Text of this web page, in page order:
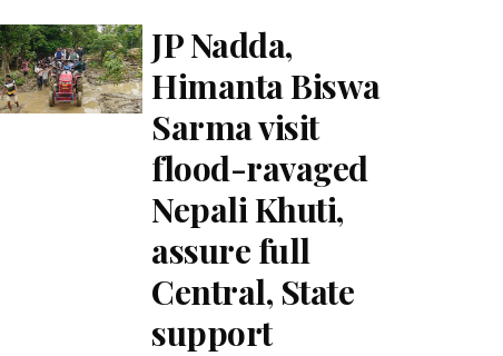
JP Nadda,
Himanta Biswa
Sarma visit
flood-ravaged
Nepali Khuti,
assure full
Central, State
support